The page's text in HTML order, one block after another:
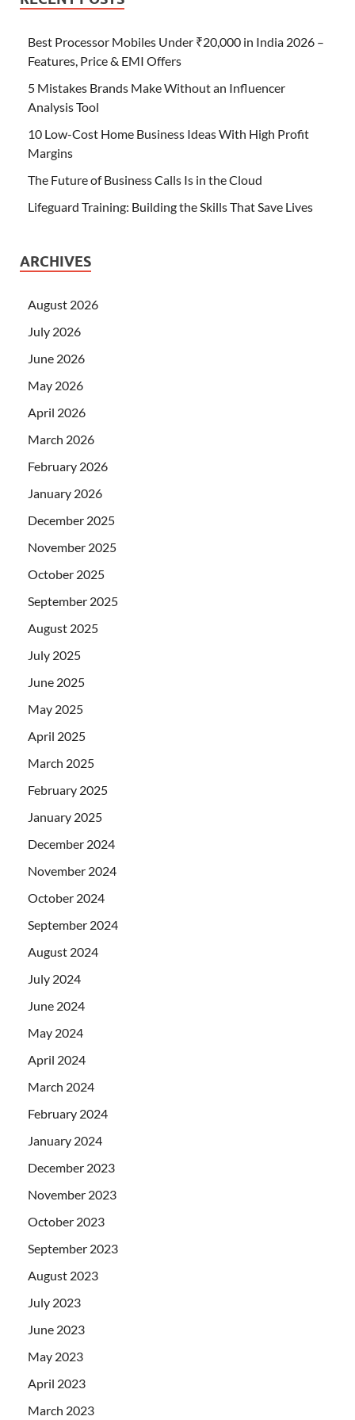
Best Processor Mobiles Under ₹20,000 in India 2026 –
Features, Price & EMI Offers
5 Mistakes Brands Make Without an Influencer
Analysis Tool
10 Low-Cost Home Business Ideas With High Profit
Margins
The Future of Business Calls Is in the Cloud
Lifeguard Training: Building the Skills That Save Lives
ARCHIVES
August 2026
July 2026
June 2026
May 2026
April 2026
March 2026
February 2026
January 2026
December 2025
November 2025
October 2025
September 2025
August 2025
July 2025
June 2025
May 2025
April 2025
March 2025
February 2025
January 2025
December 2024
November 2024
October 2024
September 2024
August 2024
July 2024
June 2024
May 2024
April 2024
March 2024
February 2024
January 2024
December 2023
November 2023
October 2023
September 2023
August 2023
July 2023
June 2023
May 2023
April 2023
March 2023